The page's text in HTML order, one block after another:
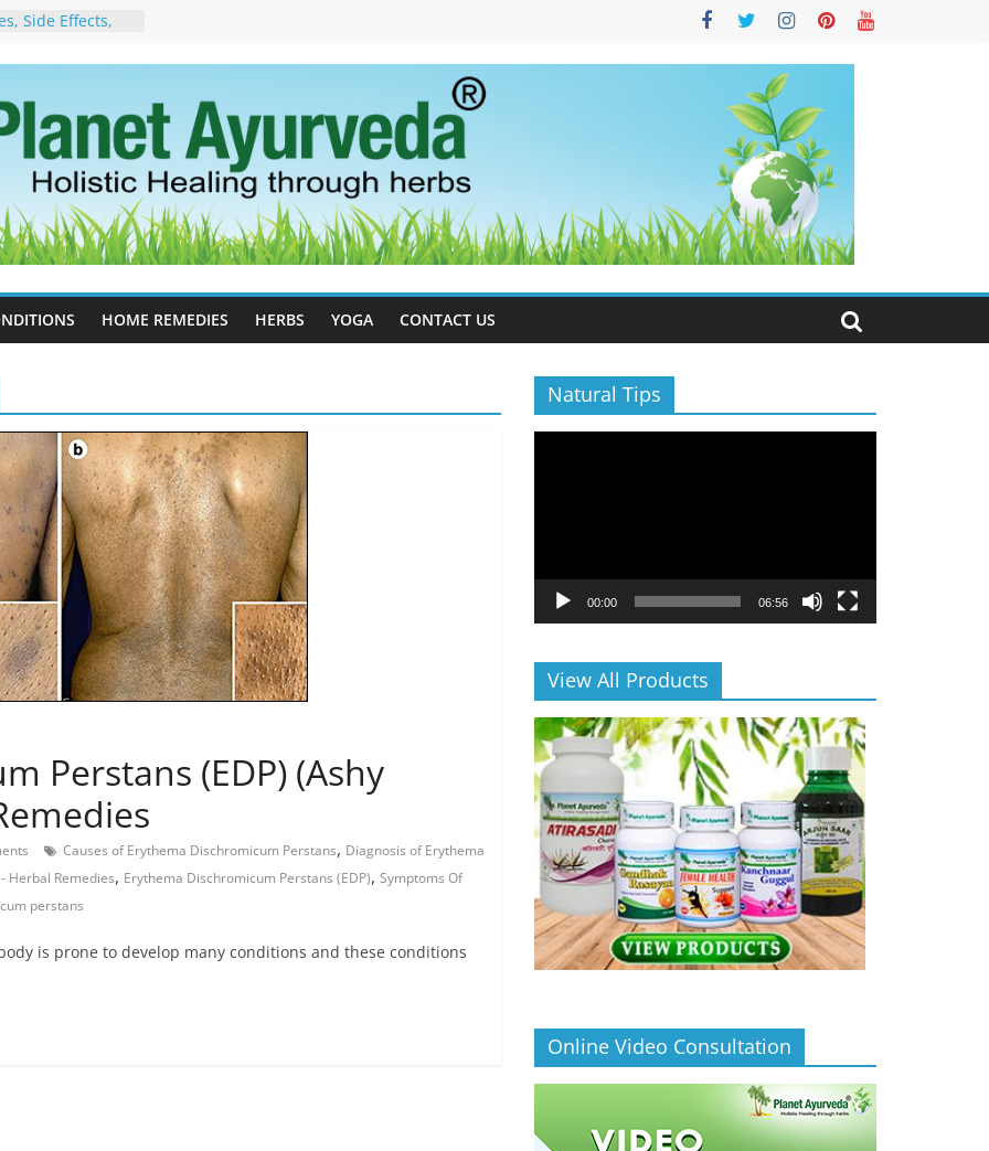
Side Effects,
Therapy for
For
Can
to Stop –
Science, and
Tree
Estrogen
Naturally
HOME REMEDIES HERBS YOGA CONTACT US
Perstans (EDP) (Ashy
Causes of Erythema Dischromicum Perstans, Diagnosis of Erythema
Herbal Remedies, Erythema Dischromicum Perstans (EDP), Symptoms Of
perstans
is prone to develop many conditions and these conditions
Natural Tips
00:00 06:56
View All Products
Online Video Consultation